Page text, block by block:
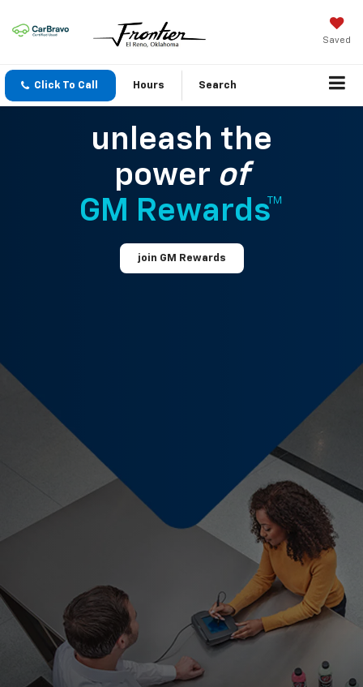
Saved
Click To Call Hours Search
unleash the
power of
GM Rewards™
join GM Rewards